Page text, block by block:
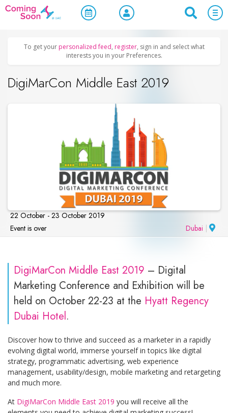
Home / Upcoming Events Exhibitions & Conferences
To get your personalized feed, register, sign in and select what
interests you in your Preferences.
DigiMarCon Middle East 2019
22 October - 23 October 2019
Event is over
Dubai
DigiMarCon Middle East 2019 – Digital
Marketing Conference and Exhibition will be
held on October 22-23 at the Hyatt Regency
Dubai Hotel.
Discover how to thrive and succeed as a marketer in a rapidly
evolving digital world, immerse yourself in topics like digital
strategy, programmatic advertising, web experience
management, usability/design, mobile marketing and retargeting
and much more.
At DigiMarCon Middle East 2019 you will receive all the